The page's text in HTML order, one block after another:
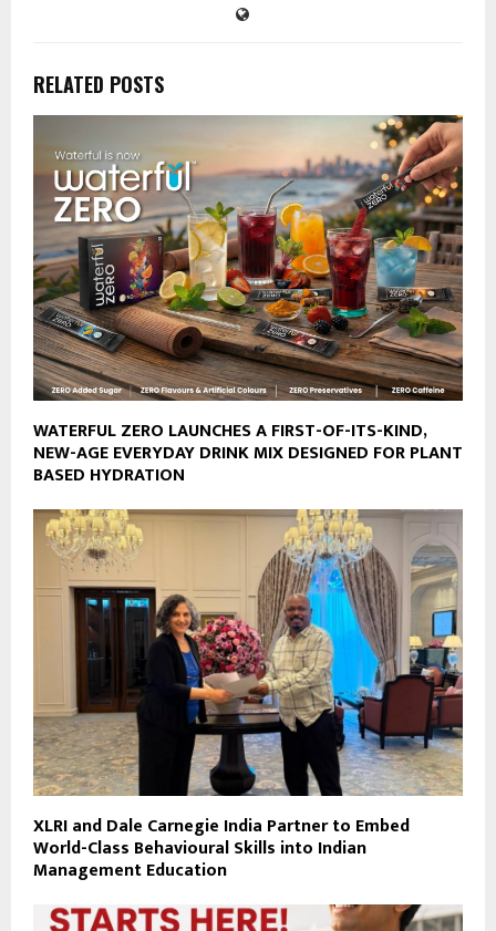
RELATED POSTS
WATERFUL ZERO LAUNCHES A FIRST-OF-ITS-KIND,
NEW-AGE EVERYDAY DRINK MIX DESIGNED FOR PLANT
BASED HYDRATION
XLRI and Dale Carnegie India Partner to Embed
World-Class Behavioural Skills into Indian
Management Education